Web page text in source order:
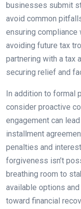
businesses submit
avoid common
ensuring compliance
avoiding future tax
partnering with a tax
securing relief and
In addition to formal
consider proactive
engagement can
installment
penalties and
forgiveness isn’t
breathing room to
available options
toward financial